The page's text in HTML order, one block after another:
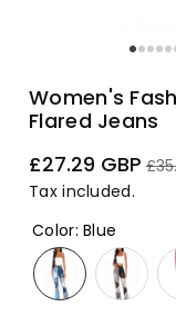
Women's
Flared Jeans
Sale
price
£27.29 GBP
Tax included.
Color:Blue